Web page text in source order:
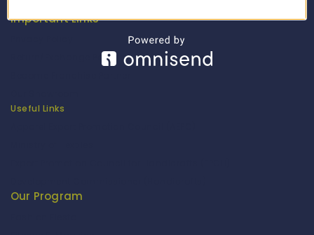
Important Links
Return/Exchange Policy
Useful Links
Our Program